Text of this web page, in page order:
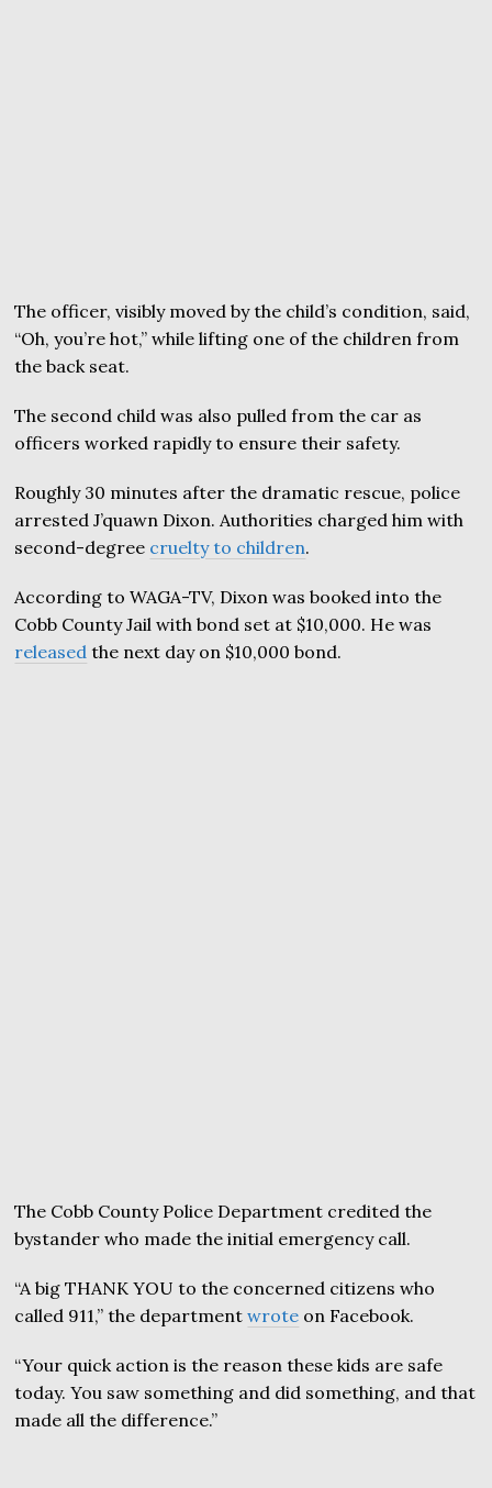
The officer, visibly moved by the child’s condition, said,
“Oh, you’re hot,” while lifting one of the children from
the back seat.
The second child was also pulled from the car as
officers worked rapidly to ensure their safety.
Roughly 30 minutes after the dramatic rescue, police
arrested J’quawn Dixon. Authorities charged him with
second-degree cruelty to children.
According to WAGA-TV, Dixon was booked into the
Cobb County Jail with bond set at $10,000. He was
released the next day on $10,000 bond.
The Cobb County Police Department credited the
bystander who made the initial emergency call.
“A big THANK YOU to the concerned citizens who
called 911,” the departmentwrote on Facebook.
“Your quick action is the reason these kids are safe
today. You saw something and did something, and that
made all the difference.”